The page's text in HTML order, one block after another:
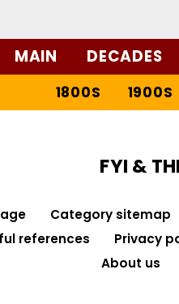
MAIN DECADES
1800S 1900S
FYI &
Category sitemap
references
Privacy
About us